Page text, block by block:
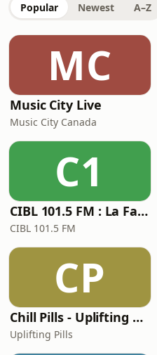
Popular Newest A–Z
MC
Music City Live
Music City Canada
C1
CIBL 101.5 FM : La Faim du Rap
CIBL 101.5 FM
CP
Chill Pills - Uplifting Chillout Music with downtempo, vocal and instrumental chill out, lofi chillhop, lounge and ambient
Uplifting Pills